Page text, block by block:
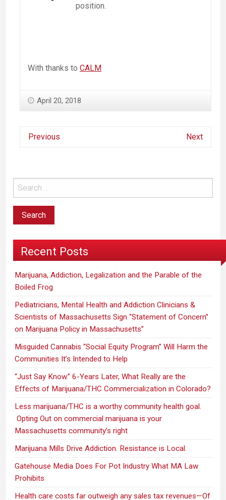
position.
With thanks to CALM
April 20, 2018
Previous Next
Recent Posts
Marijuana, Addiction, Legalization and the Parable of the
Boiled Frog
Pediatricians, Mental Health and Addiction Clinicians &
Scientists of Massachusetts Sign “Statement of Concern”
on Marijuana Policy in Massachusetts”
Misguided Cannabis “Social Equity Program” Will Harm the
Communities It’s Intended to Help
“Just Say Know.” 6-Years Later, What Really are the
Effects of Marijuana/THC Commercialization in Colorado?
Less marijuana/THC is a worthy community health goal.
Opting Out on commercial marijuana is your
Massachusetts community’s right
Marijuana Mills Drive Addiction. Resistance is Local.
Gatehouse Media Does For Pot Industry What MA Law
Prohibits
Health care costs far outweigh any sales tax revenues—Of